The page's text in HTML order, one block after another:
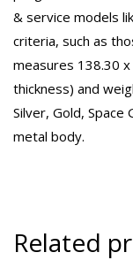
& service models
criteria, such as
measures 138.30
thickness) and
Silver, Gold, Space
metal body.
Related